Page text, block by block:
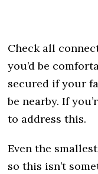
Check all
you’d be
secured if your
be nearby. If
to address this.
Even the
so this isn’t